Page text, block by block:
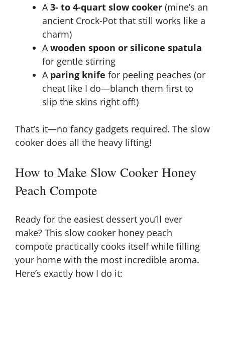
A3- to 4-quart slow cooker (mine’s an
ancient Crock-Pot that still works like a
charm)
Awooden spoon or silicone spatula
for gentle stirring
A paring knife for peeling peaches (or
cheat like I do—blanch them first to
slip the skins right off!)
That’s it—no fancy gadgets required. The slow
cooker does all the heavy lifting!
How to Make Slow Cooker Honey
Peach Compote
Ready for the easiest dessert you’ll ever
make? This slow cooker honey peach
compote practically cooks itself while filling
your home with the most incredible aroma.
Here’s exactly how I do it: